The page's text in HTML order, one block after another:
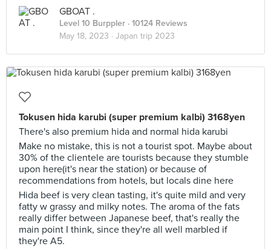
GBOAT .
Level 10 Burppler · 10124 Reviews
May 18, 2023 · Japan trip 2023
Tokusen hida karubi (super premium kalbi) 3168yen
There's also premium hida and normal hida karubi
Make no mistake, this is not a tourist spot. Maybe about
30% of the clientele are tourists because they stumble
upon here(it's near the station) or because of
recommendations from hotels, but locals dine here
Hida beef is very clean tasting, it's quite mild and very
fatty w grassy and milky notes. The aroma of the fats
really differ between Japanese beef, that's really the
main point I think, since they're all well marbled if
they're A5.